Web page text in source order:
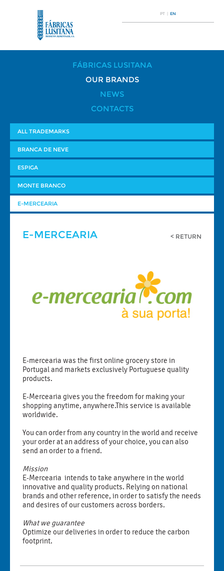
PT EN
FÁBRICAS LUSITANA
OUR BRANDS
NEWS
CONTACTS
ALL TRADEMARKS
BRANCA DE NEVE
ESPIGA
MONTE BRANCO
E-MERCEARIA
E-MERCEARIA < RETURN
E-mercearia was the first online grocery store in
Portugal and markets exclusively Portuguese quality
products.
E-Mercearia gives you the freedom for making your
shopping anytime, anywhere.This service is available
worldwide.
You can order from any country in the world and receive
your order at an address of your choice, you can also
send an order to a friend.
Mission
E-Mercearia intends to take anywhere in the world
innovative and quality products. Relying on national
brands and other reference, in order to satisfy the needs
and desires of our customers across borders.
What we guarantee
Optimize our deliveries in order to reduce the carbon
footprint.